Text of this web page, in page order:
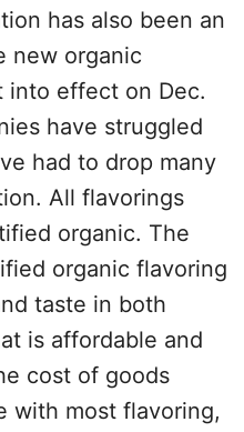
has also been an
new organic
into effect on Dec.
have struggled
had to drop many
All flavorings
organic. The
organic flavoring
taste in both
is affordable and
cost of goods
with most flavoring,